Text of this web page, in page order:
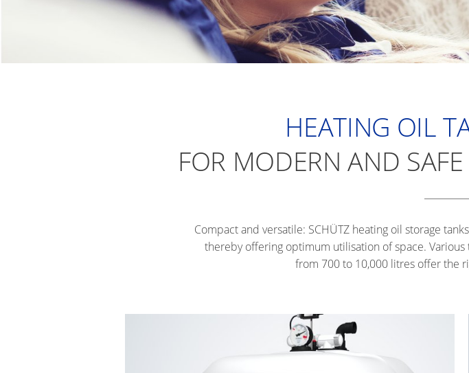
HEATING OIL
FOR MODERN AND
Compact and versatile: SCHÜTZ heating oil storage
thereby offering optimum utilisation of space.
from 700 to 10,000 litres offer the